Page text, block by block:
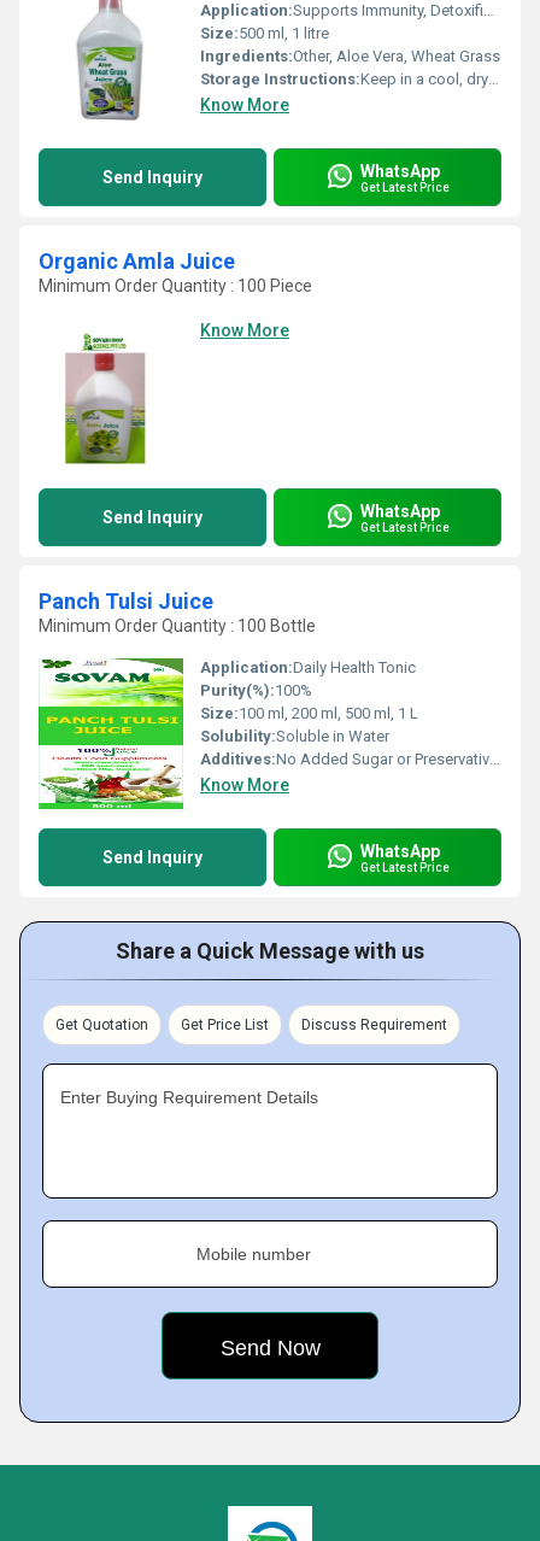
Application:Supports Immunity, Detoxification, Digestion, and General Wellness
Size:500 ml, 1 litre
Ingredients:Other, Aloe Vera, Wheat Grass
Storage Instructions:Keep in a cool, dry place. Refrigerate after opening.
Know More
Send Inquiry WhatsApp
Get Latest Price
Organic Amla Juice
Minimum Order Quantity : 100 Piece
Know More
Send Inquiry WhatsApp
Get Latest Price
Panch Tulsi Juice
Minimum Order Quantity : 100 Bottle
Application:Daily Health Tonic
Purity(%):100%
Size:100 ml, 200 ml, 500 ml, 1 L
Solubility:Soluble in Water
Additives:No Added Sugar or Preservatives
Know More
Send Inquiry WhatsApp
Get Latest Price
Share a Quick Message with us
Get Quotation Get Price List Discuss Requirement
Enter Buying Requirement Details
Mobile number